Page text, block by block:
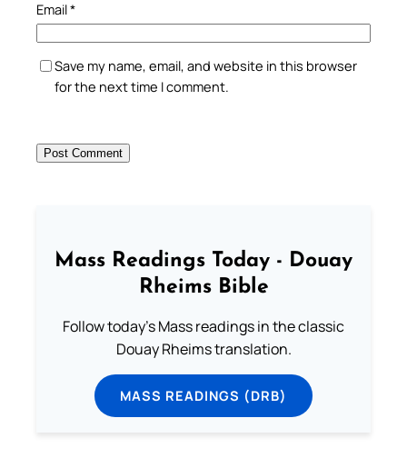
Email*
Save my name, email, and website in this browser
for the next time I comment.
Mass Readings Today - Douay
Rheims Bible
Follow today's Mass readings in the classic
Douay Rheims translation.
MASS READINGS (DRB)